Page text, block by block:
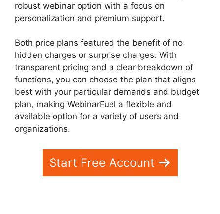
robust webinar option with a focus on
personalization and premium support.
Both price plans featured the benefit of no
hidden charges or surprise charges. With
transparent pricing and a clear breakdown of
functions, you can choose the plan that aligns
best with your particular demands and budget
plan, making WebinarFuel a flexible and
available option for a variety of users and
organizations.
Start Free Account